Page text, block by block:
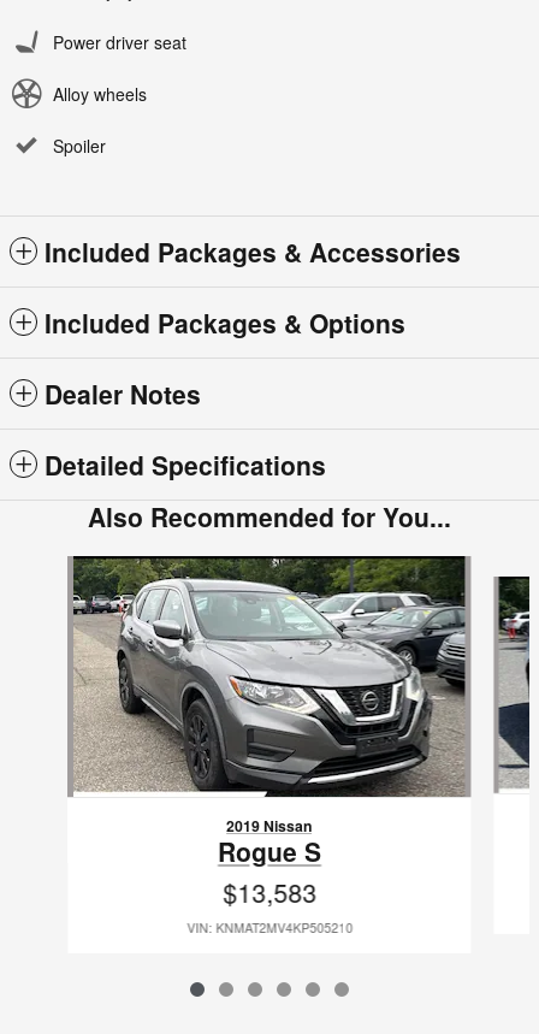
Power driver seat
Alloy wheels
Spoiler
Included Packages & Accessories
Included Packages & Options
Dealer Notes
Detailed Specifications
Also Recommended for You...
Slide 1 of 6
2019 Nissan
Rogue S
$13,583
VIN: KNMAT2MV4KP505210